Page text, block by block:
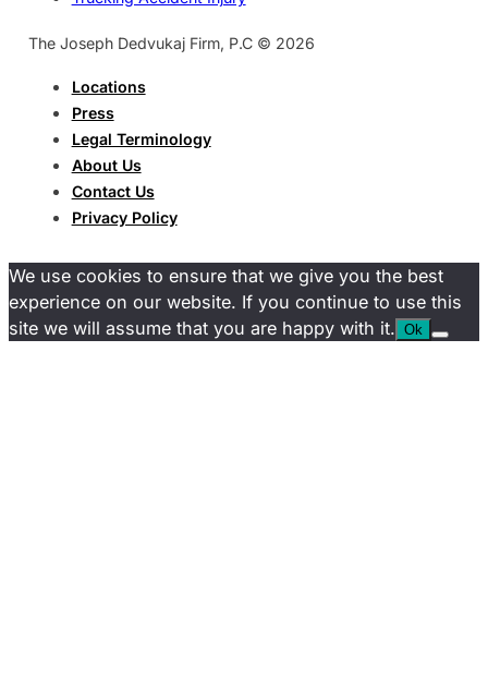
The Joseph Dedvukaj Firm, P.C © 2026
Locations
Press
Legal Terminology
About Us
Contact Us
Privacy Policy
We use cookies to ensure that we give you the best
experience on our website. If you continue to use this
site we will assume that you are happy with it. Ok